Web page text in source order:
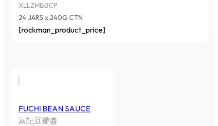
XLLZMBBCP
24 JARS x 240G CTN
[rockman_product_price]
FUCHI BEAN SAUCE
富記豆瓣醬